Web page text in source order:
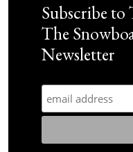
Subscribe
The
Newsletter